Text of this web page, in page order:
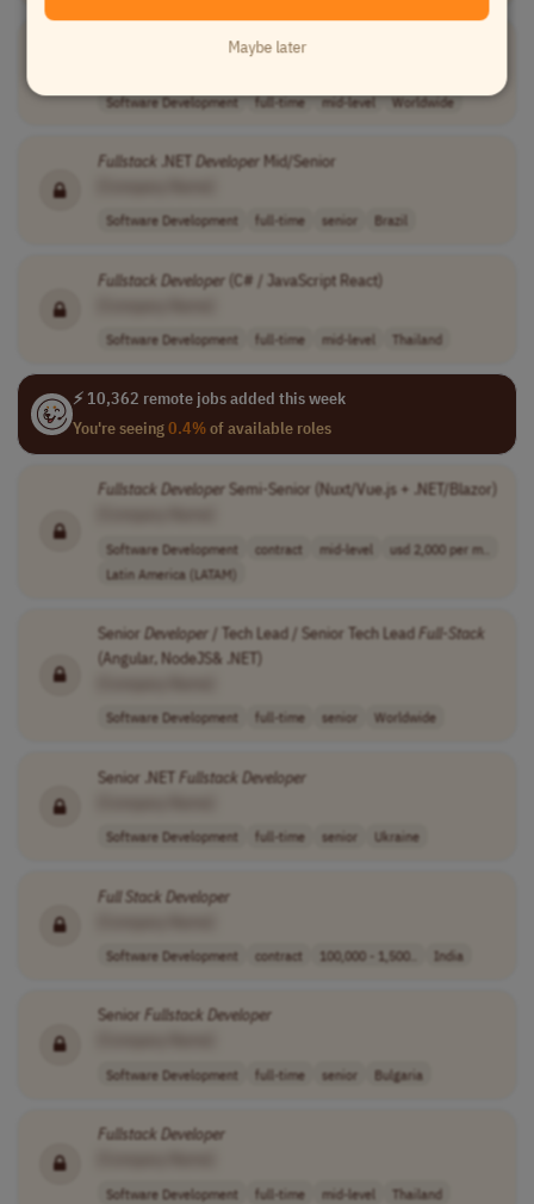
Developer
Software Development full-time mid-level Worldwide
Fullstack .NET Developer Mid/Senior
Software Development full-time senior Brazil
Fullstack Developer (C# / JavaScript React)
Software Development full-time mid-level Thailand
⚡ 10,362 remote jobs added this week
You're seeing0.4%of available roles
Fullstack Developer Semi-Senior (Nuxt/Vue.js + .NET/Blazor)
Software Development contract mid-level
usd 2,000 per m..
Latin America (LATAM)
Senior Developer / Tech Lead / Senior Tech LeadFull-Stack
(Angular, NodeJS& .NET)
Software Development full-time senior Worldwide
Senior .NET Fullstack Developer
Software Development full-time senior Ukraine
Full Stack Developer
Software Development contract 100,000 - 1,500.. India
Senior Fullstack Developer
Software Development full-time senior Bulgaria
Fullstack Developer
Software Development full-time mid-level Thailand
Maybe later